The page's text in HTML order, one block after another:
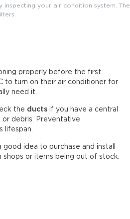
your air condition system. The
properly before the first
to turn on their air conditioner for
need it.
the ducts if you have a central
or debris. Preventative
lifespan.
a good idea to purchase and install
shops or items being out of stock.